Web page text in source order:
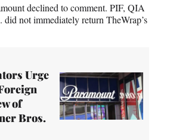
declined to comment. PIF, QIA
not immediately return TheWrap’s
Urge
of
Bros.